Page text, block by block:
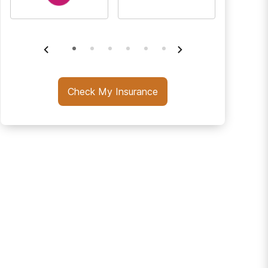
Check My Insurance